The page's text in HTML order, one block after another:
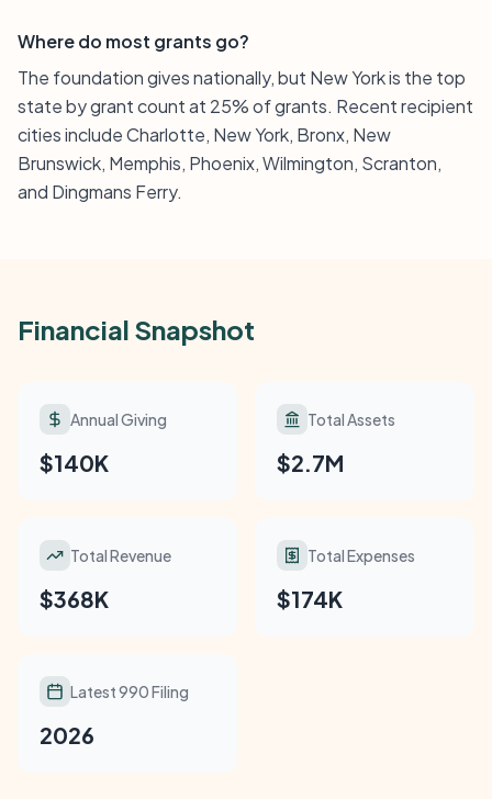
Where do most grants go?
The foundation gives nationally, but New York is the top
state by grant count at 25% of grants. Recent recipient
cities include Charlotte, New York, Bronx, New
Brunswick, Memphis, Phoenix, Wilmington, Scranton,
and Dingmans Ferry.
Financial Snapshot
Annual Giving
$140K
Total Assets
$2.7M
Total Revenue
$368K
Total Expenses
$174K
Latest 990 Filing
2026